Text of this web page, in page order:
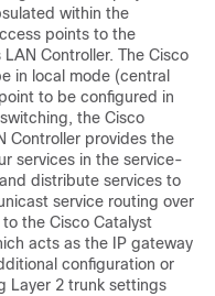
within the
points to the
Controller. The Cisco
in local mode (central
to be configured in
the Cisco
Controller provides the
services in the service-
distribute services to
service routing over
the Cisco Catalyst
acts as the IP gateway
configuration or
Layer 2 trunk settings